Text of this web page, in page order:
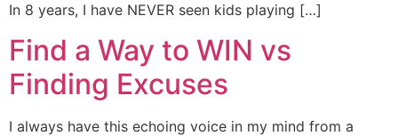
In 8 years, I have NEVER seen kids playing […]
Find a Way to WIN vs
Finding Excuses
I always have this echoing voice in my mind from a